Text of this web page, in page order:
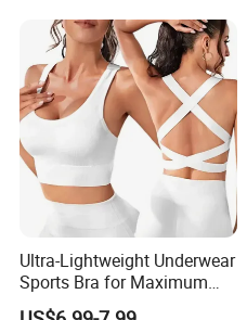
Neck Bra +Booty
Shorts+Yoga Leggings Gym
Sportswear Lady Workout
Clothes
Ultra-Lightweight Underwear
Sports Bra for Maximum
Comfort and Support